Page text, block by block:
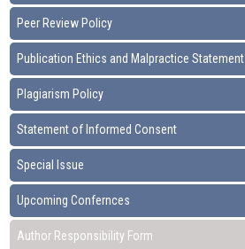
Peer Review Policy
Publication Ethics and Malpractice Statement
Plagiarism Policy
Statement of Informed Consent
Special Issue
Upcoming Confernces
Author Responsibility Form